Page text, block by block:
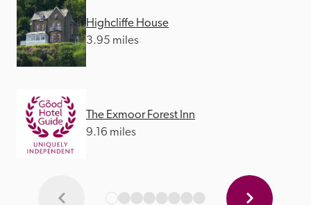
Highcliffe House
3.95 miles
The Exmoor Forest Inn
9.16 miles